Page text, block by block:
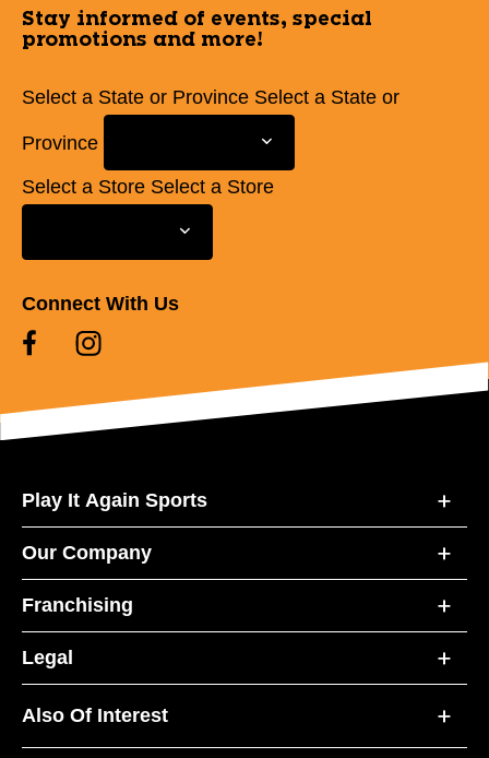
Stay informed of events, special
promotions and more!
Select a State or Province Select a State or
Province
Select a Store Select a Store
Connect With Us
Play It Again Sports
Our Company
Franchising
Legal
Also Of Interest